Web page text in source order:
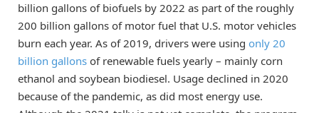
billion gallons of biofuels by 2022 as part of the roughly
200 billion gallons of motor fuel that U.S. motor vehicles
burn each year. As of 2019, drivers were using only 20
billion gallons of renewable fuels yearly – mainly corn
ethanol and soybean biodiesel. Usage declined in 2020
because of the pandemic, as did most energy use.